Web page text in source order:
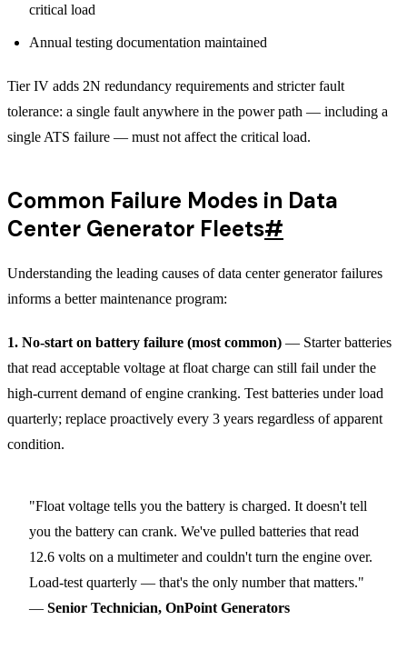
critical load
Annual testing documentation maintained
Tier IV adds 2N redundancy requirements and stricter fault
tolerance: a single fault anywhere in the power path — including a
single ATS failure — must not affect the critical load.
Common Failure Modes in Data
Center Generator Fleets#
Understanding the leading causes of data center generator failures
informs a better maintenance program:
1. No-start on battery failure (most common) — Starter batteries
that read acceptable voltage at float charge can still fail under the
high-current demand of engine cranking. Test batteries under load
quarterly; replace proactively every 3 years regardless of apparent
condition.
"Float voltage tells you the battery is charged. It doesn't tell
you the battery can crank. We've pulled batteries that read
12.6 volts on a multimeter and couldn't turn the engine over.
Load-test quarterly — that's the only number that matters."
— Senior Technician, OnPoint Generators